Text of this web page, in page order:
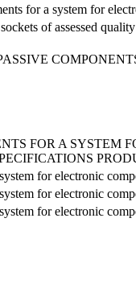
for a system for
of assessed
FOR A SYSTEM
for electronic
for electronic
for electronic